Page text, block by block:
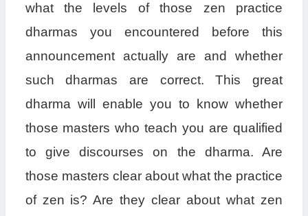
what the levels of those zen practice
dharmas you encountered before this
announcement actually are and whether
such dharmas are correct. This great
dharma will enable you to know whether
those masters who teach you are qualified
to give discourses on the dharma. Are
those masters clear about what the practice
of zen is? Are they clear about what zen